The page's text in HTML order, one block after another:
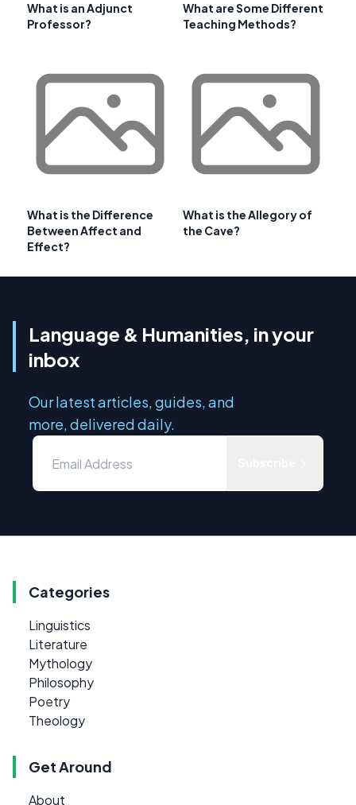
What is an Adjunct
Professor?
What are Some Different
Teaching Methods?
What is the Difference
Between Affect and
Effect?
What is the Allegory of
the Cave?
Language & Humanities, in your
inbox
Our latest articles, guides, and
more, delivered daily.
Categories
Linguistics
Literature
Mythology
Philosophy
Poetry
Theology
Get Around
About